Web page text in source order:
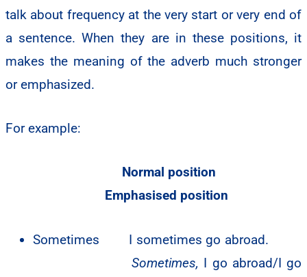
talk about frequency at the very start or very end of
a sentence. When they are in these positions, it
makes the meaning of the adverb much stronger
or emphasized.
For example:
Normal position
Emphasised position
Sometimes I sometimes go abroad.
Sometimes, I go abroad/I go